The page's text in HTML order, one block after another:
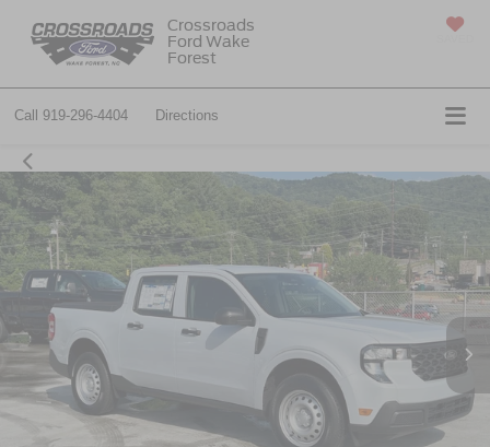
Crossroads
Ford Wake
Forest
Call 919-296-4404 Directions